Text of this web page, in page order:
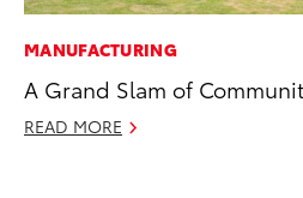
MANUFACTURING
A Grand Slam of
READ MORE